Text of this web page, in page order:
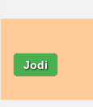
Jodi